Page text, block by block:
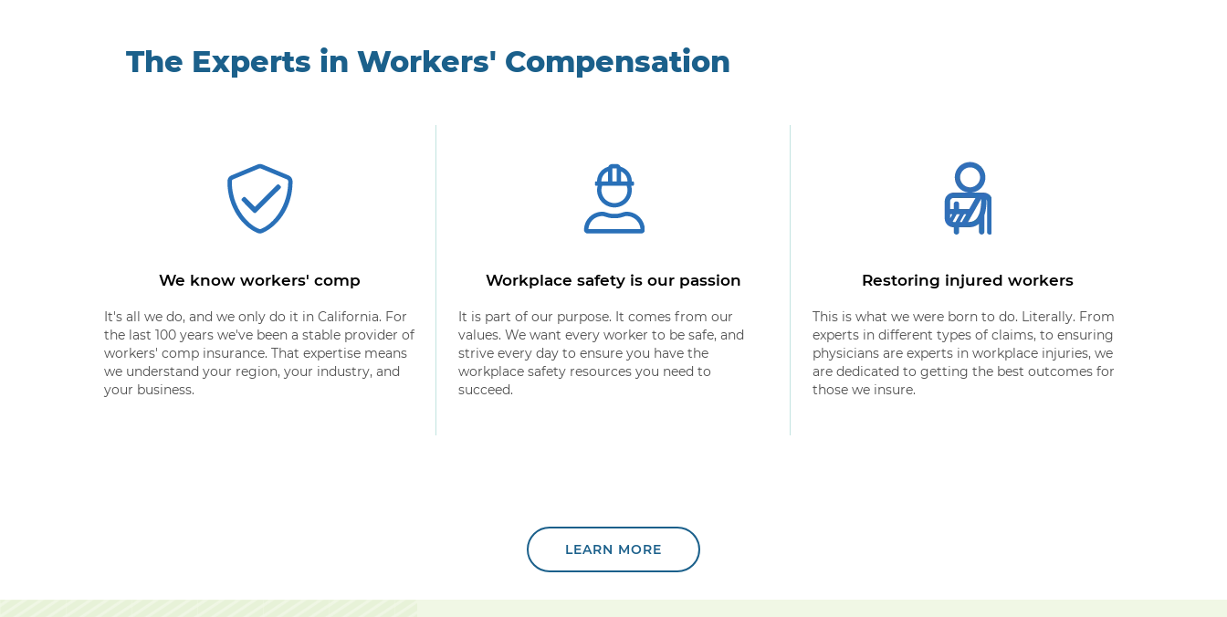
The Experts in Workers' Compensation
We know workers' comp
It's all we do, and we only do it in California. For
the last 100 years we've been a stable provider of
workers' comp insurance. That expertise means
we understand your region, your industry, and
your business.
Workplace safety is our passion
It is part of our purpose. It comes from our
values. We want every worker to be safe, and
strive every day to ensure you have the
workplace safety resources you need to
succeed.
Restoring injured workers
This is what we were born to do. Literally. From
experts in different types of claims, to ensuring
physicians are experts in workplace injuries, we
are dedicated to getting the best outcomes for
those we insure.
LEARN MORE